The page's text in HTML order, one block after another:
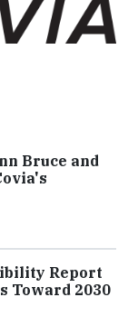
Bruce and
Report
Toward 2030